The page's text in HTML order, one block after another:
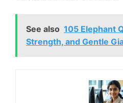
See also 105 Elephant
Strength, and Gentle